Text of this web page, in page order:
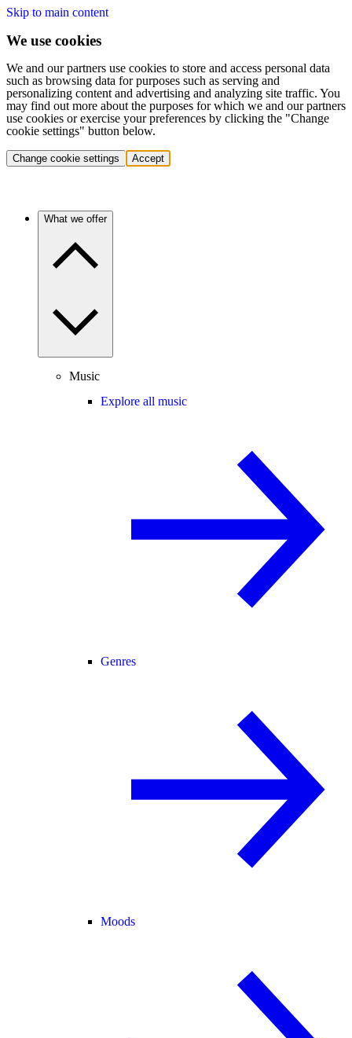
Skip to main content
We use cookies
We and our partners use cookies to store and access personal data
such as browsing data for purposes such as serving and
personalizing content and advertising and analyzing site traffic. You
may find out more about the purposes for which we and our partners
use cookies or exercise your preferences by clicking the "Change
cookie settings" button below.
Change cookie settings Accept
What we offer
Music
Explore all music
Genres
Moods